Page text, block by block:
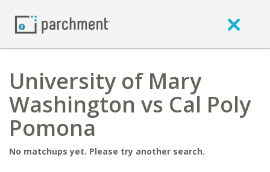
University of Mary
Washington vs Cal Poly
Pomona
No matchups yet. Please try another search.